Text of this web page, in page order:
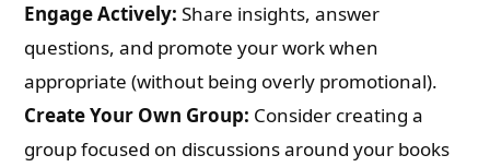
Engage Actively: Share insights, answer
questions, and promote your work when
appropriate (without being overly promotional).
Create Your Own Group: Consider creating a
group focused on discussions around your books